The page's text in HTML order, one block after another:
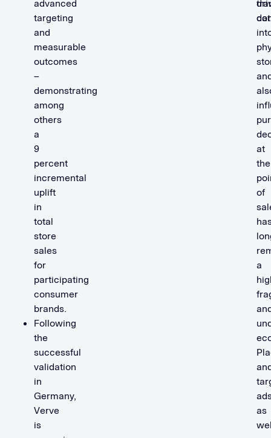
advanced
targeting
and
measurable
outcomes
–
demonstrating
among
others
a
9
percent
incremental
uplift
in
total
store
sales
for
participating
consumer
brands.
Following
the
successful
validation
in
Germany,
Verve
is
at
the
of
a
as